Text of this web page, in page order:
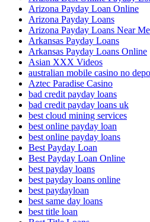
Arizona Payday Loan Online
Arizona Payday Loans
Arizona Payday Loans Near Me
Arkansas Payday Loans
Arkansas Payday Loans Online
Asian XXX Videos
australian mobile casino no
Aztec Paradise Casino
bad credit payday loans
bad credit payday loans uk
best cloud mining services
best online payday loan
best online payday loans
Best Payday Loan
Best Payday Loan Online
best payday loans
best payday loans online
best paydayloan
best same day loans
best title loan